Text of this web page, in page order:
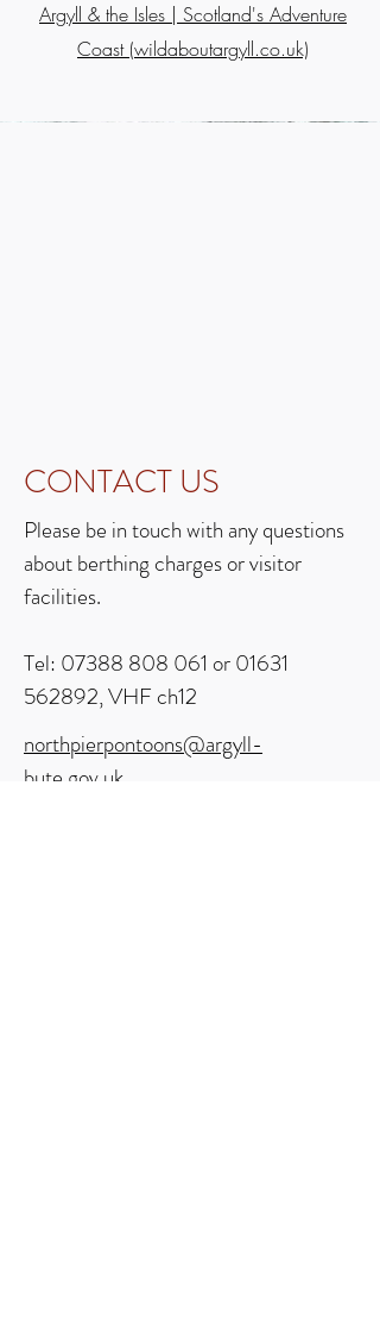
Argyll & the Isles | Scotland's Adventure
Coast (wildaboutargyll.co.uk)
CONTACT US
Please be in touch with any questions
about berthing charges or visitor
facilities.
Tel: 07388 808 061 or01631
562892, VHF ch12
northpierpontoons@argyll-
bute.gov.uk